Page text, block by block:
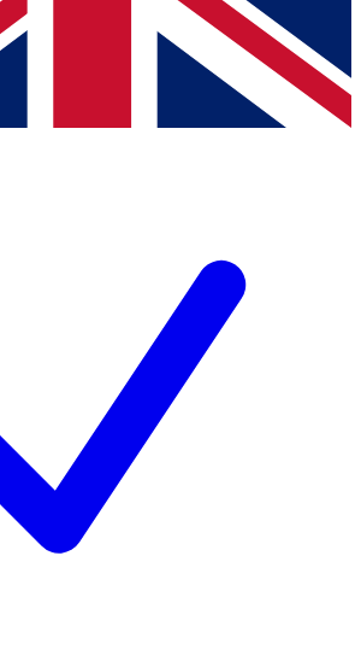
with news and offers from other Future
you agree to the Terms & Conditionsand
Privacy
over.